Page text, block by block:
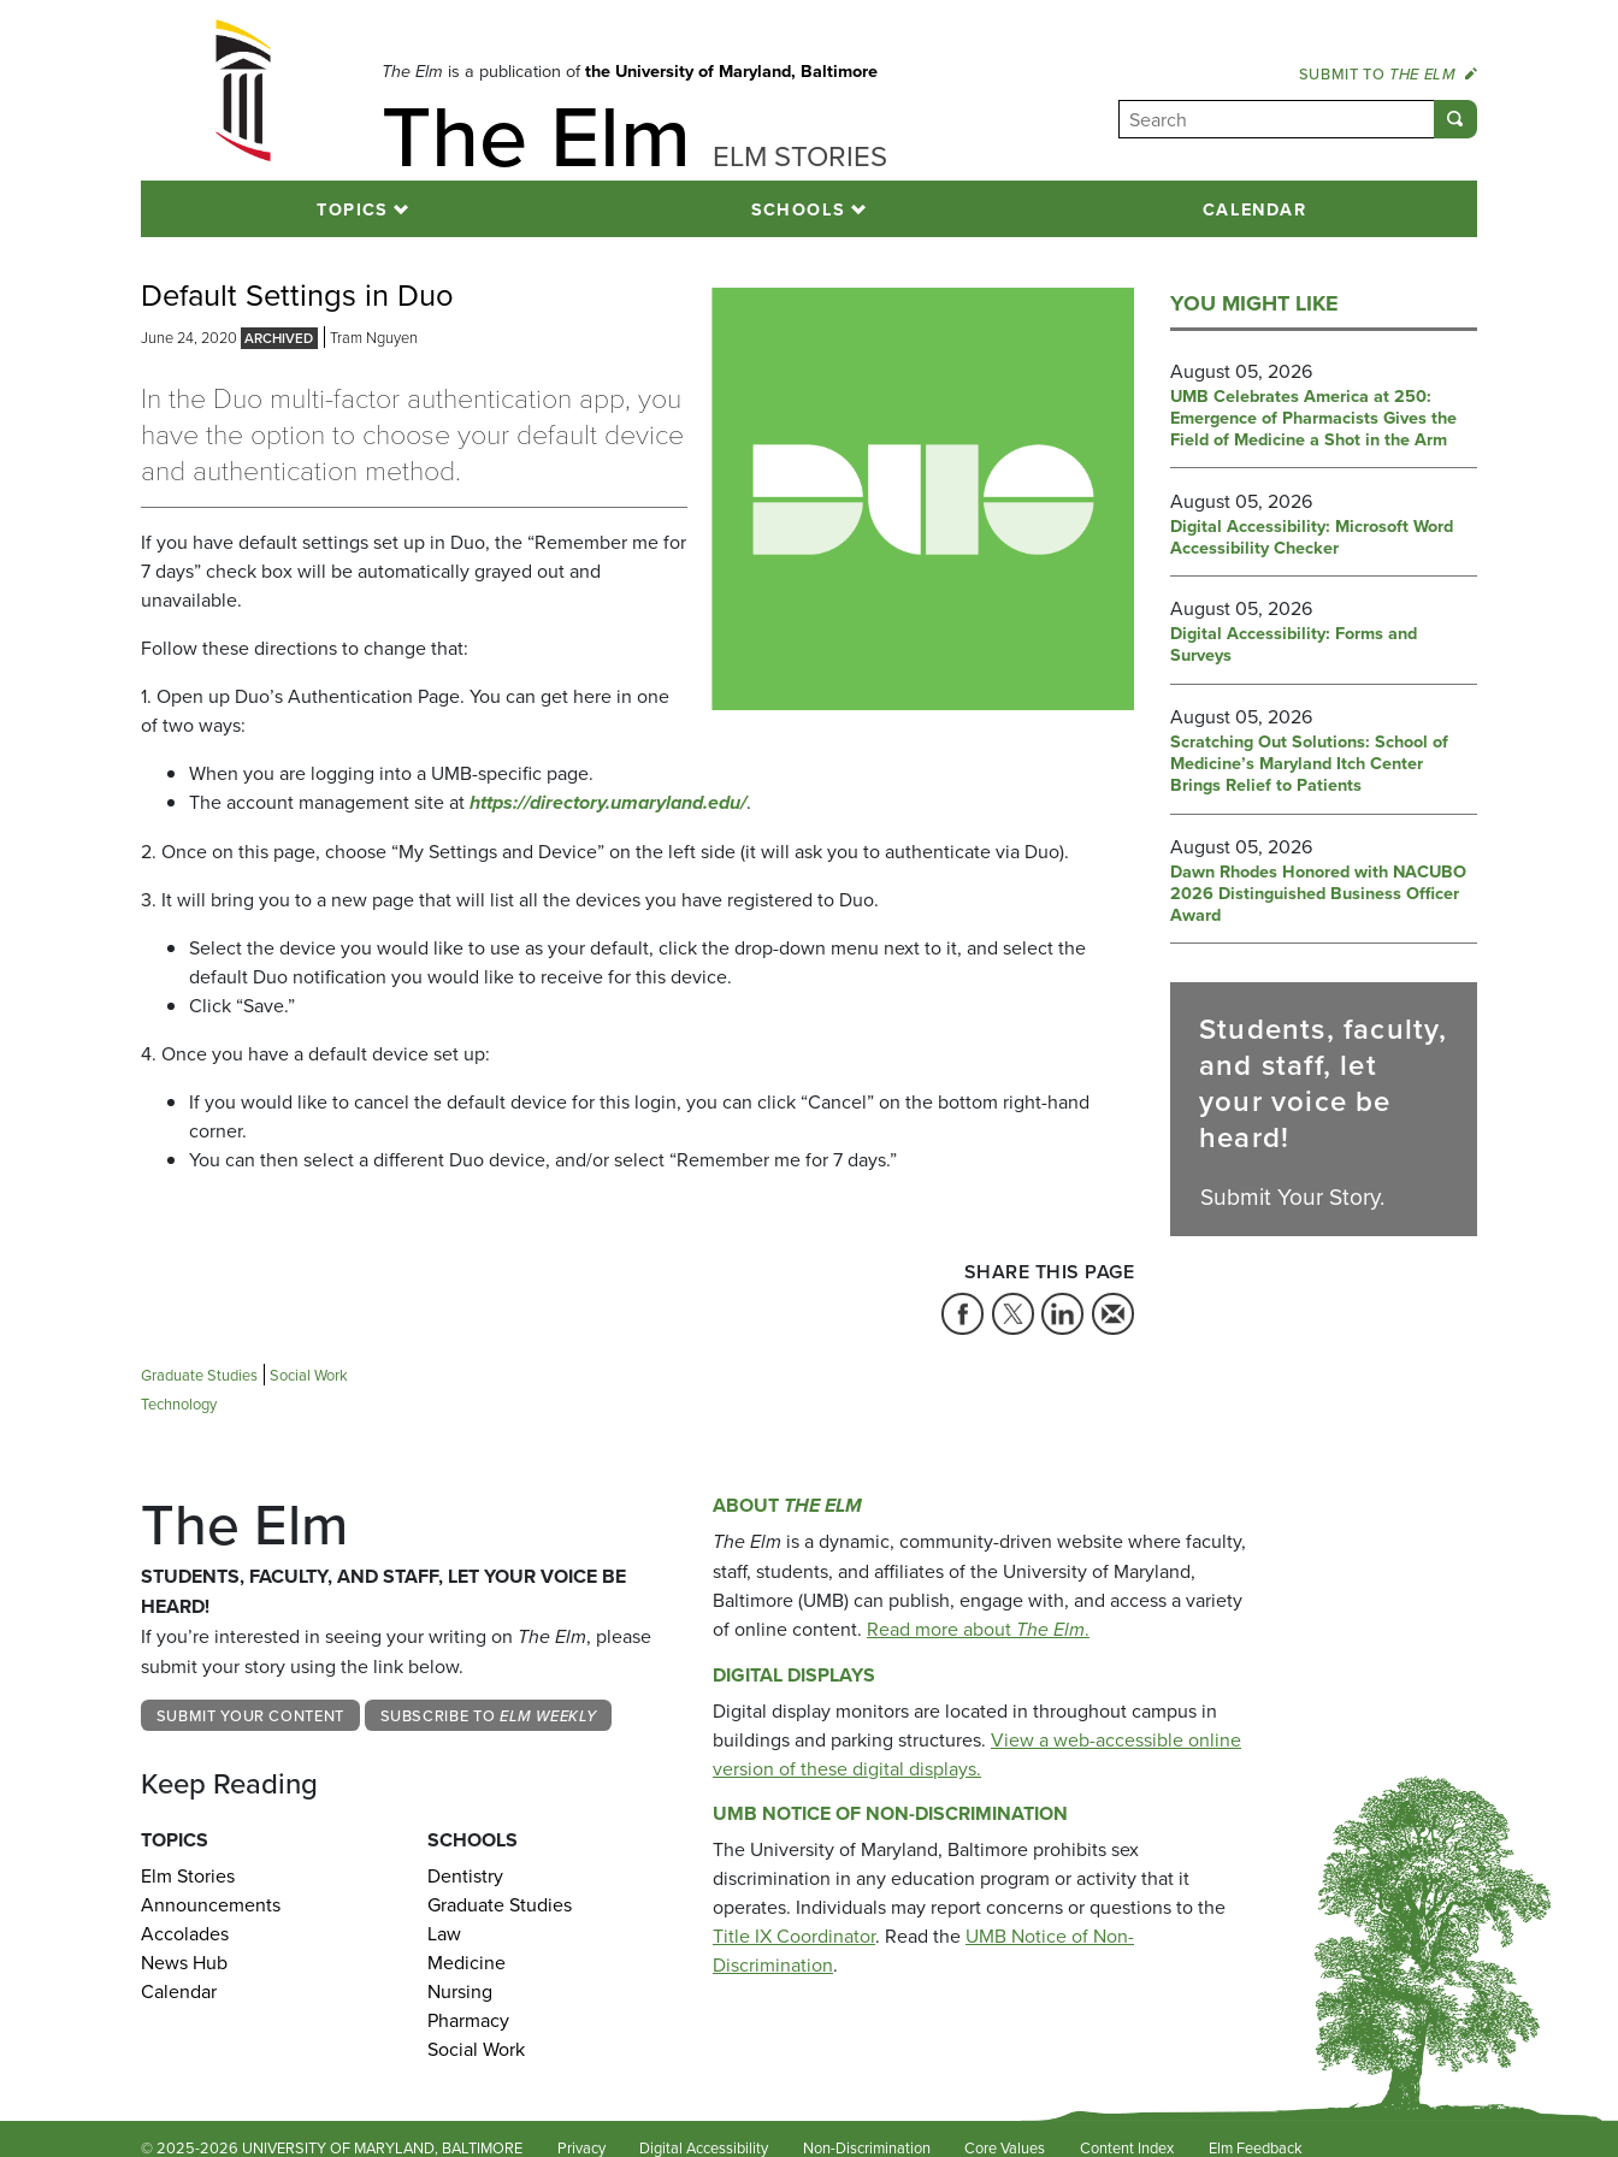
The Elm is a publication ofthe University of Maryland, Baltimore
The Elm ELM STORIES
SUBMIT TO THE ELM
TOPICS SCHOOLS CALENDAR
Default Settings in Duo
June 24, 2020 Tram Nguyen
In the Duo multi-factor authentication app, you
have the option to choose your default device
and authentication method.
If you have default settings set up in Duo, the “Remember me for
7 days” check box will be automatically grayed out and
unavailable.
Follow these directions to change that:
1. Open up Duo’s Authentication Page. You can get here in one
of two ways:
When you are logging into a UMB-specific page.
The account management site athttps://directory.umaryland.edu/.
2. Once on this page, choose “My Settings and Device” on the left side (it will ask you to authenticate via Duo).
3. It will bring you to a new page that will list all the devices you have registered to Duo.
Select the device you would like to use as your default, click the drop-down menu next to it, and select the
default Duo notification you would like to receive for this device.
Click “Save.”
4. Once you have a default device set up:
If you would like to cancel the default device for this login, you can click “Cancel” on the bottom right-hand
corner.
You can then select a different Duo device, and/or select “Remember me for 7 days.”
SHARE THIS PAGE
Graduate Studies Social Work
Technology
YOU MIGHT LIKE
August 05, 2026
UMB Celebrates America at 250:
Emergence of Pharmacists Gives the
Field of Medicine a Shot in the Arm
August 05, 2026
Digital Accessibility: Microsoft Word
Accessibility Checker
August 05, 2026
Digital Accessibility: Forms and
Surveys
August 05, 2026
Scratching Out Solutions: School of
Medicine’s Maryland Itch Center
Brings Relief to Patients
August 05, 2026
Dawn Rhodes Honored with NACUBO
2026 Distinguished Business Officer
Award
Students, faculty,
and staff, let
your voice be
heard!
Submit Your Story.
The Elm
STUDENTS, FACULTY, AND STAFF, LET YOUR VOICE BE
HEARD!
If you’re interested in seeing your writing on The Elm, please
submit your story using the link below.
SUBMIT YOUR CONTENT SUBSCRIBE TO ELM WEEKLY
Keep Reading
TOPICS
Elm Stories
Announcements
Accolades
News Hub
Calendar
SCHOOLS
Dentistry
Graduate Studies
Law
Medicine
Nursing
Pharmacy
Social Work
ABOUT THE ELM
The Elm is a dynamic, community-driven website where faculty,
staff, students, and affiliates of the University of Maryland,
Baltimore (UMB) can publish, engage with, and access a variety
of online content. Read more about The Elm.
DIGITAL DISPLAYS
Digital display monitors are located in throughout campus in
buildings and parking structures. View a web-accessible online
version of these digital displays.
UMB NOTICE OF NON-DISCRIMINATION
The University of Maryland, Baltimore prohibits sex
discrimination in any education program or activity that it
operates. Individuals may report concerns or questions to the
Title IX Coordinator. Read the UMB Notice of Non-
Discrimination.
© 2025-2026 UNIVERSITY OF MARYLAND, BALTIMORE Privacy Digital Accessibility Non-Discrimination Core Values Content Index Elm Feedback